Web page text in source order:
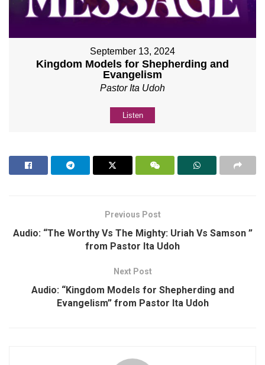
September 13, 2024
Kingdom Models for Shepherding and
Evangelism
Pastor Ita Udoh
Listen
Previous Post
Audio: “The Worthy Vs The Mighty: Uriah Vs Samson ”
from Pastor Ita Udoh
Next Post
Audio: “Kingdom Models for Shepherding and
Evangelism” from Pastor Ita Udoh